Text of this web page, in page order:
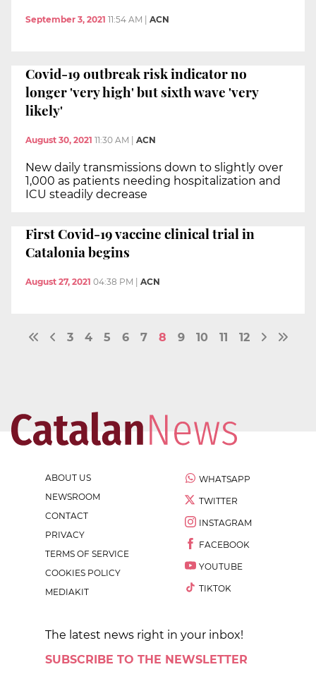
September 3, 2021 11:54 AM ACN
Covid-19 outbreak risk indicator no
longer 'very high' but sixth wave 'very
likely'
August 30, 2021 11:30 AM | ACN
New daily transmissions down to slightly over
1,000 as patients needing hospitalization and
ICU steadily decrease
First Covid-19 vaccine clinical trial in
Catalonia begins
August 27, 2021 04:38 PM ACN
3 4 5 6 7 8 9 10 11 12
ABOUT US
NEWSROOM
CONTACT
PRIVACY
TERMS OF SERVICE
COOKIES POLICY
MEDIAKIT
WHATSAPP
TWITTER
INSTAGRAM
FACEBOOK
YOUTUBE
TIKTOK
The latest news right in your inbox!
SUBSCRIBE TO THE NEWSLETTER